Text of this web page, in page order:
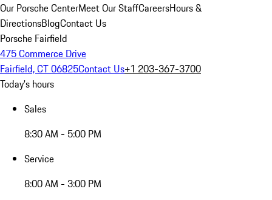
Our Porsche CenterMeet Our StaffCareersHours &
DirectionsBlogContact Us
Porsche Fairfield
475 Commerce Drive
Fairfield, CT 06825Contact Us+1 203-367-3700
Today's hours
Sales
8:30 AM - 5:00 PM
Service
8:00 AM - 3:00 PM